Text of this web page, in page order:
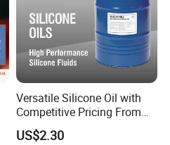
Versatile Silicone Oil with
Competitive Pricing From
China
US$2.30